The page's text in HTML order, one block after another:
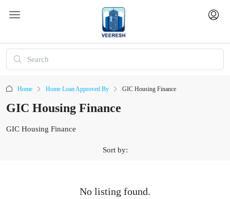
Home Home Loan Approved By GIC Housing Finance
GIC Housing Finance
GIC Housing Finance
Sort by:
No listing found.